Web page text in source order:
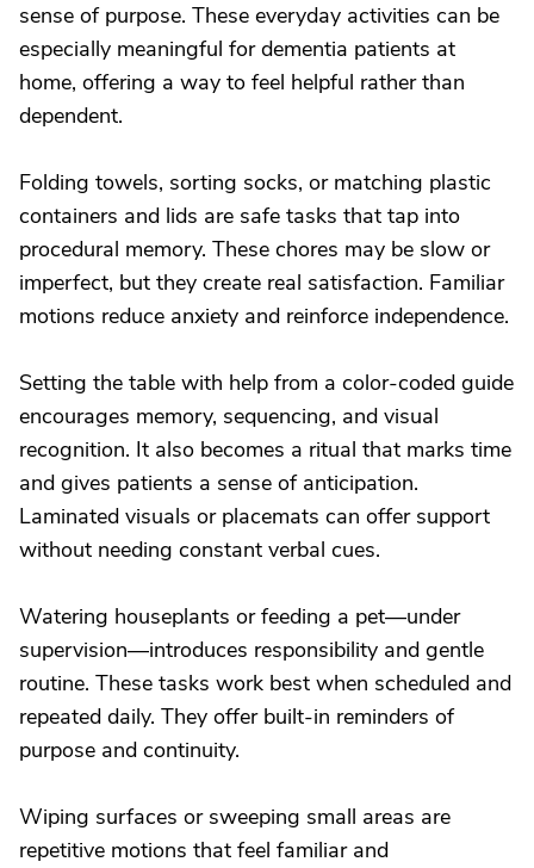
sense of purpose. These everyday activities can be
especially meaningful for dementia patients at
home, offering a way to feel helpful rather than
dependent.
Folding towels, sorting socks, or matching plastic
containers and lids are safe tasks that tap into
procedural memory. These chores may be slow or
imperfect, but they create real satisfaction. Familiar
motions reduce anxiety and reinforce independence.
Setting the table with help from a color-coded guide
encourages memory, sequencing, and visual
recognition. It also becomes a ritual that marks time
and gives patients a sense of anticipation.
Laminated visuals or placemats can offer support
without needing constant verbal cues.
Watering houseplants or feeding a pet—under
supervision—introduces responsibility and gentle
routine. These tasks work best when scheduled and
repeated daily. They offer built-in reminders of
purpose and continuity.
Wiping surfaces or sweeping small areas are
repetitive motions that feel familiar and